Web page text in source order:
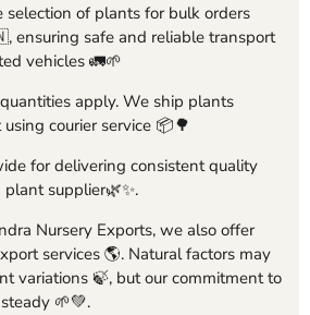
of plants for bulk orders
ensuring safe and reliable transport
vehicles 🚛🌱
apply. We ship plants
courier service 📦🌳
for delivering consistent quality
supplier🌿✨.
Nursery Exports, we also offer
services 🌎. Natural factors may
variations 🍃, but our commitment to
🌱💚.